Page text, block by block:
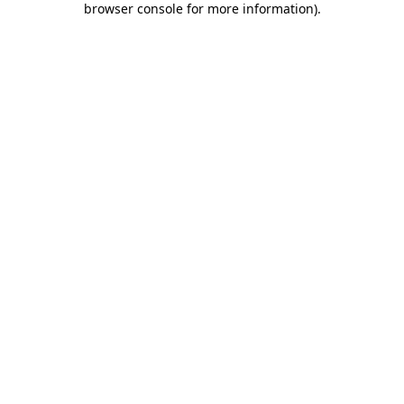
browser console for more information).